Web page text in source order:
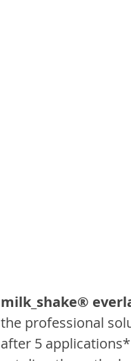
milk_shake®
the professional
after 5